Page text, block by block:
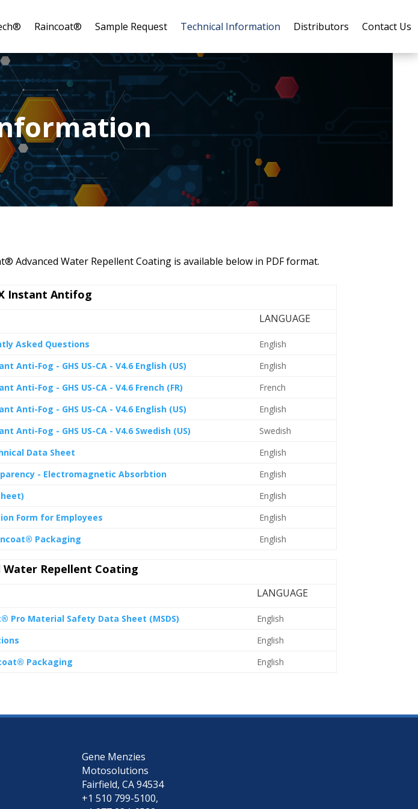
Raincoat® Sample Request Technical Information Distributors Contact Us
Advanced Water Repellent Coating is available below in PDF format.
Instant Antifog
LANGUAGE
Asked Questions
English
Anti-Fog - GHS US-CA - V4.6 English (US)
English
Anti-Fog - GHS US-CA - V4.6 French (FR)
French
Anti-Fog - GHS US-CA - V4.6 English (US)
English
Anti-Fog - GHS US-CA - V4.6 Swedish (US)
Swedish
Data Sheet
English
- Electromagnetic Absorbtion
English
English
Form for Employees
English
Packaging English
Water Repellent Coating
LANGUAGE
Pro Material Safety Data Sheet (MSDS)
English
English
Packaging English
Gene Menzies
Motosolutions
Fairfield, CA 94534
+1 510 799-5100,